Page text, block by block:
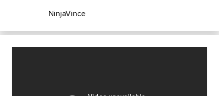
NinjaVince